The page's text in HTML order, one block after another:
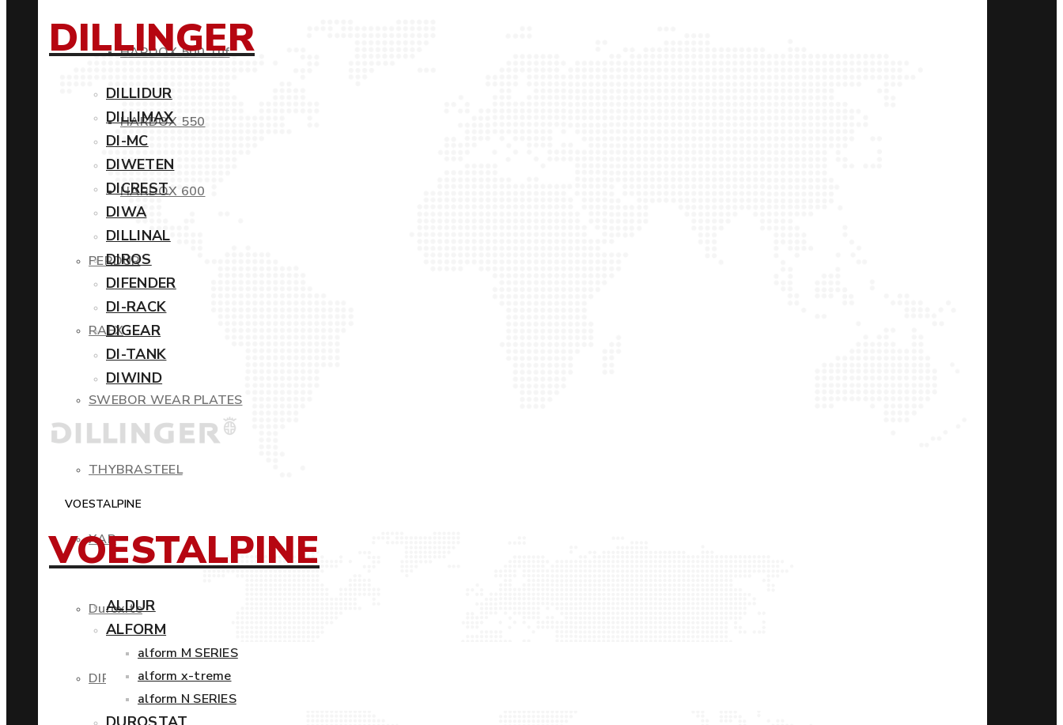
HARDOX 500 Tuf
HARDOX 550
HARDOX 600
PERDUR
RAEX
SWEBOR WEAR PLATES
THYBRASTEEL
XAR
Duroxite
DIROS
DILLINGER
DILLIDUR
DILLIMAX
DI-MC
DIWETEN
DICREST
DIWA
DILLINAL
DIROS
DIFENDER
DI-RACK
DIGEAR
DI-TANK
DIWIND
VOESTALPINE
VOESTALPINE
ALDUR
ALFORM
alform M SERIES
alform x-treme
alform N SERIES